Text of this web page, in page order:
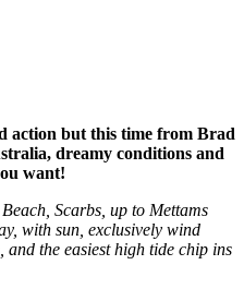
action but this time from Brad
dreamy conditions and
want!
Scarbs, up to Mettams
with sun, exclusively wind
the easiest high tide chip ins